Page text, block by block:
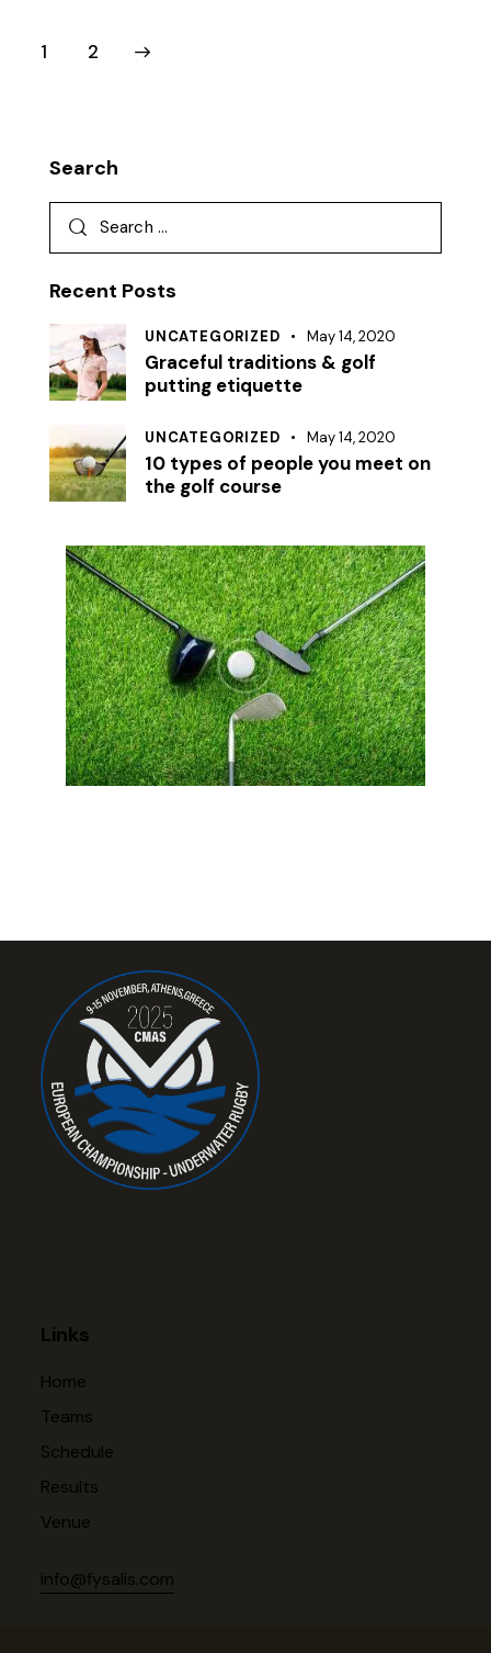
1 2
Search
Recent Posts
UNCATEGORIZED May 14, 2020
Graceful traditions & golf
putting etiquette
UNCATEGORIZED May 14, 2020
10 types of people you meet on
the golf course
Links
Home
Teams
Schedule
Results
Venue
info@fysalis.com